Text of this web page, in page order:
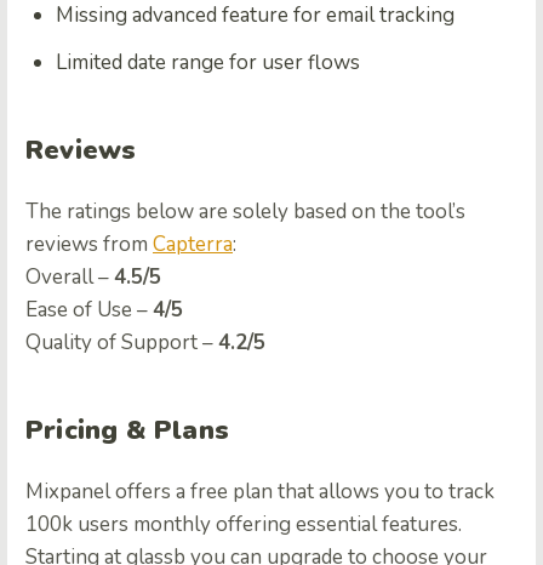
Missing advanced feature for email tracking
Limited date range for user flows
Reviews
The ratings below are solely based on the tool’s
reviews from Capterra:
Overall –4.5/5
Ease of Use –4/5
Quality of Support –4.2/5
Pricing & Plans
Mixpanel offers a free plan that allows you to track
100k users monthly offering essential features.
Starting at glassb you can upgrade to choose your